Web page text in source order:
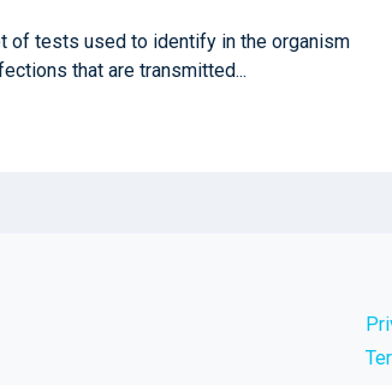
of tests used to identify in the organism
that are transmitted...